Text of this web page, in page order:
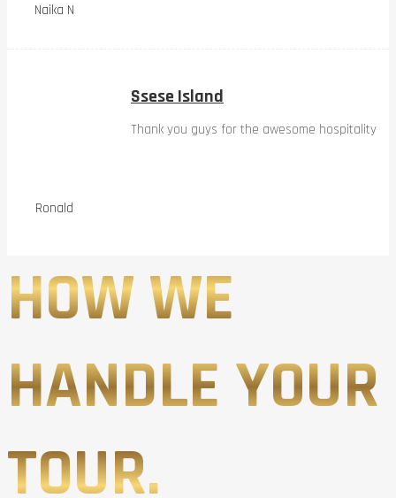
Naika N
Ronald
Ssese Island
Thank you guys for the awesome hospitality
HOW WE
HANDLE YOUR
TOUR.